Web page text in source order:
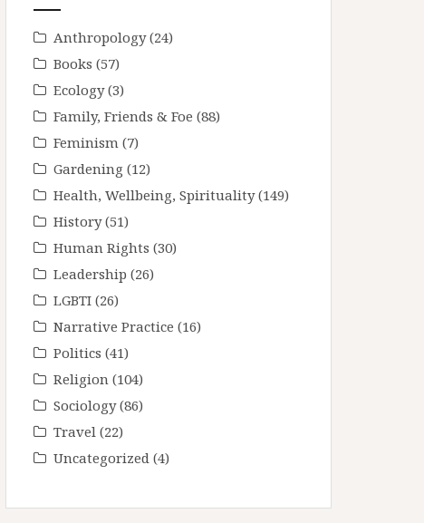
Anthropology(24)
Books (57)
Ecology(3)
Family, Friends & Foe (88)
Feminism (7)
Gardening (12)
Health, Wellbeing, Spirituality(149)
History(51)
Human Rights (30)
Leadership (26)
LGBTI (26)
Narrative Practice (16)
Politics (41)
Religion (104)
Sociology(86)
Travel (22)
Uncategorized (4)